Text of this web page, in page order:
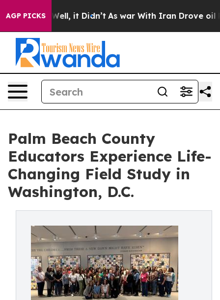
AGP PICKS
40%. Well, it Didn’t As war With Iran Drove oil
Palm Beach County
Educators Experience Life-
Changing Field Study in
Washington, D.C.